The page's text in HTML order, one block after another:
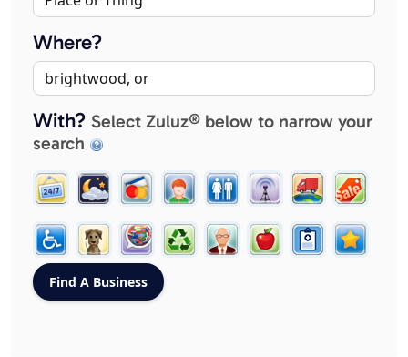
Where?
With? Select Zuluz® below to narrow your
search